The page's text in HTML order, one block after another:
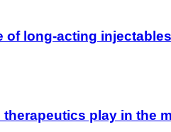
of long-acting injectables
play in the